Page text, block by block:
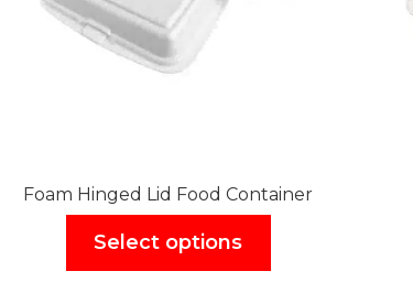
Foam Hinged Lid Food Container
Select options